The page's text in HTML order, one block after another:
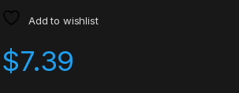
Add to wishlist
$7.39